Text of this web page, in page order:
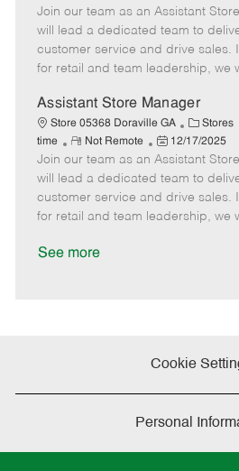
e
t
e
g
o
y
e
m
o
t
o
s
t
e
D
a
t
e
Join our team as an Assistant
will lead a dedicated team to
customer service and drive sales.
for retail and team leadership, we
Assistant Store Manager
Store 05368 Doraville GA
C
a
t
e
g
o
Stores
time
R
e
m
o
t
Not Remote
P
o
s
t
e
12/17/2025
Join our team as an Assistant
will lead a dedicated team to
customer service and drive sales.
for retail and team leadership, we
See more
Cookie
Personal